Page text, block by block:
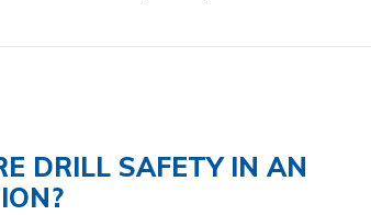
DRILL SAFETY IN AN